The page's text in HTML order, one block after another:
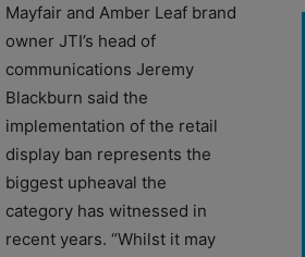
Mayfair and Amber Leaf brand
owner JTI’s head of
communications Jeremy
Blackburn said the
implementation of the retail
display ban represents the
biggest upheaval the
category has witnessed in
recent years. “Whilst it may